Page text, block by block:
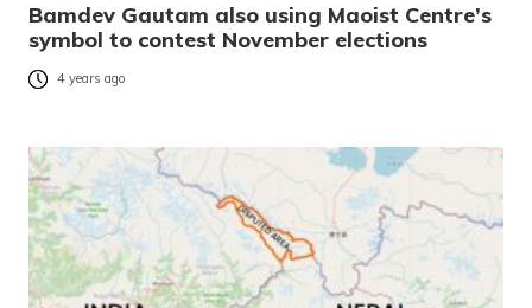
Bamdev Gautam also using Maoist Centre’s
symbol to contest November elections
4 years ago